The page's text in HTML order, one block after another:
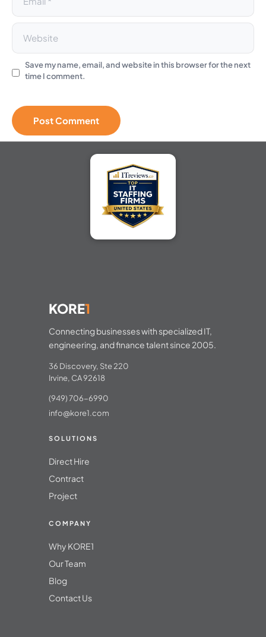
Save my name, email, and website in this browser for the next
time I comment.
KORE1
Connecting businesses with specialized IT,
engineering, and finance talent since 2005.
36 Discovery, Ste 220
Irvine, CA 92618
(949) 706-6990
info@kore1.com
SOLUTIONS
Direct Hire
Contract
Project
COMPANY
Why KORE1
Our Team
Blog
Contact Us